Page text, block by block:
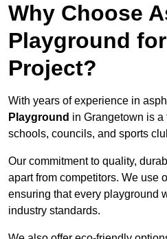
Why Choose
Playground
Project?
With years of experience in
Playground in Grangetown is
schools, councils, and sports
Our commitment to quality,
apart from competitors. We use
ensuring that every playground
industry standards.